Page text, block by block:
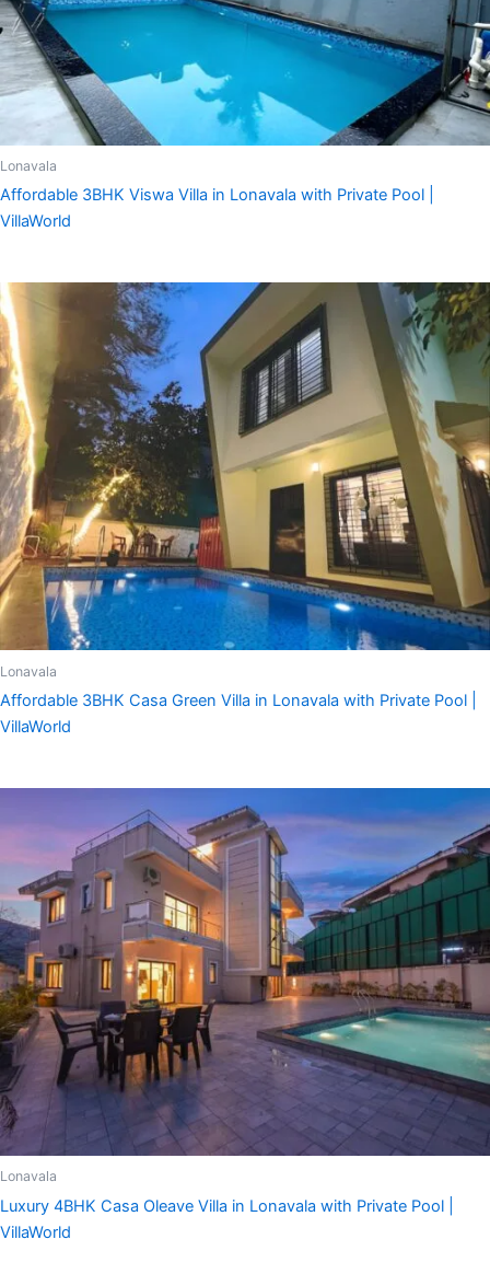
Lonavala
Affordable 3BHK Viswa Villa in Lonavala with Private Pool |
VillaWorld
Lonavala
Affordable 3BHK Casa Green Villa in Lonavala with Private Pool |
VillaWorld
Lonavala
Luxury 4BHK Casa Oleave Villa in Lonavala with Private Pool |
VillaWorld